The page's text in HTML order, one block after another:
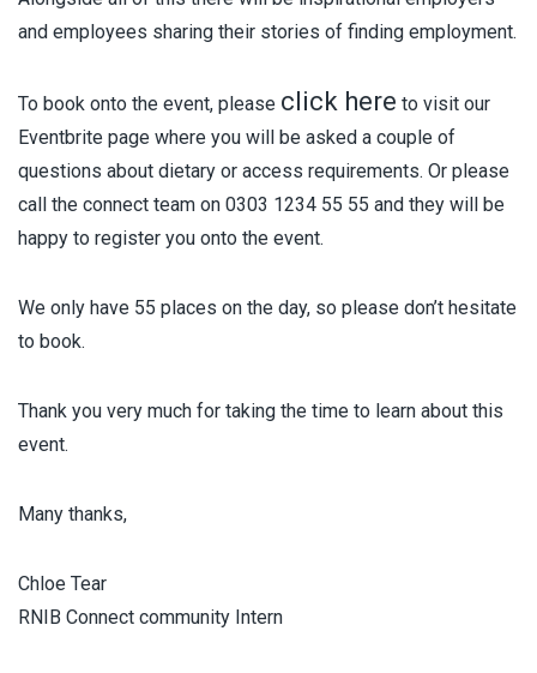
and employees sharing their stories of finding employment.
To book onto the event, please click here to visit our
Eventbrite page where you will be asked a couple of
questions about dietary or access requirements. Or please
call the connect team on 0303 1234 55 55 and they will be
happy to register you onto the event.
We only have 55 places on the day, so please don’t hesitate
to book.
Thank you very much for taking the time to learn about this
event.
Many thanks,
Chloe Tear
RNIB Connect community Intern